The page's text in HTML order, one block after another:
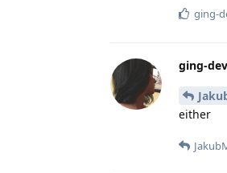
ging-
ging-dev
either